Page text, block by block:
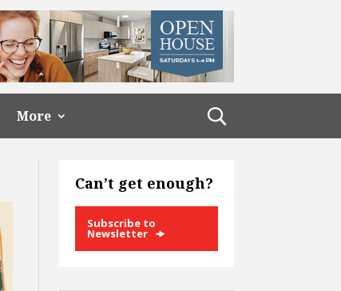
More
Can’t get enough?
Subscribe to
Newsletter